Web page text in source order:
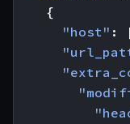
{
"host" :